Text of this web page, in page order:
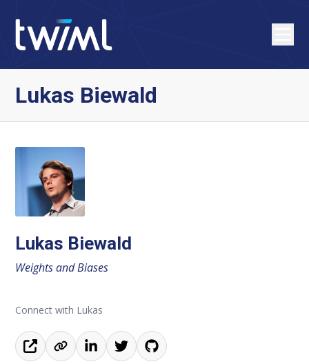
Lukas Biewald
Lukas Biewald
Weights and Biases
Connect with Lukas